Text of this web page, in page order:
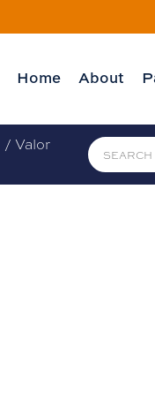
Home About
/ Valor